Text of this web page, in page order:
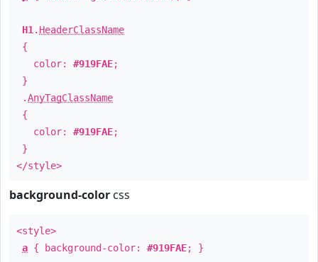
H1 . HeaderClassName
{
color: #919FAE;
}
.AnyTagClassName
{
color: #919FAE;
}
</style>
background-color css
<style>
a { background-color: #919FAE; }